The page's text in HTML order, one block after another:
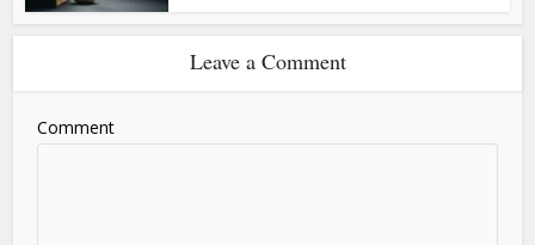
Leave a Comment
Comment